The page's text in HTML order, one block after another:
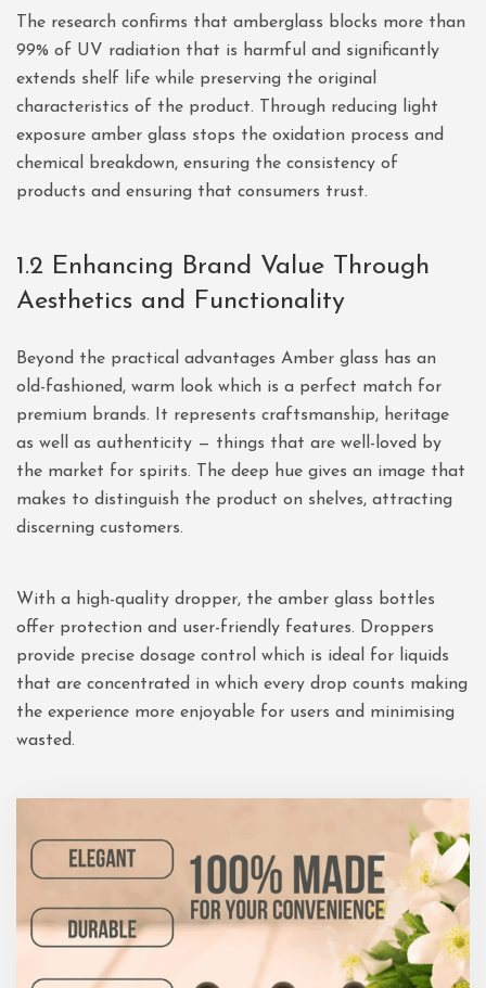
The research confirms that amberglass blocks more than
99% of UV radiation that is harmful and significantly
extends shelf life while preserving the original
characteristics of the product. Through reducing light
exposure amber glass stops the oxidation process and
chemical breakdown, ensuring the consistency of
products and ensuring that consumers trust.
1.2 Enhancing Brand Value Through
Aesthetics and Functionality
Beyond the practical advantages Amber glass has an
old-fashioned, warm look which is a perfect match for
premium brands. It represents craftsmanship, heritage
as well as authenticity — things that are well-loved by
the market for spirits. The deep hue gives an image that
makes to distinguish the product on shelves, attracting
discerning customers.
With a high-quality dropper, the amber glass bottles
offer protection and user-friendly features. Droppers
provide precise dosage control which is ideal for liquids
that are concentrated in which every drop counts making
the experience more enjoyable for users and minimising
wasted.